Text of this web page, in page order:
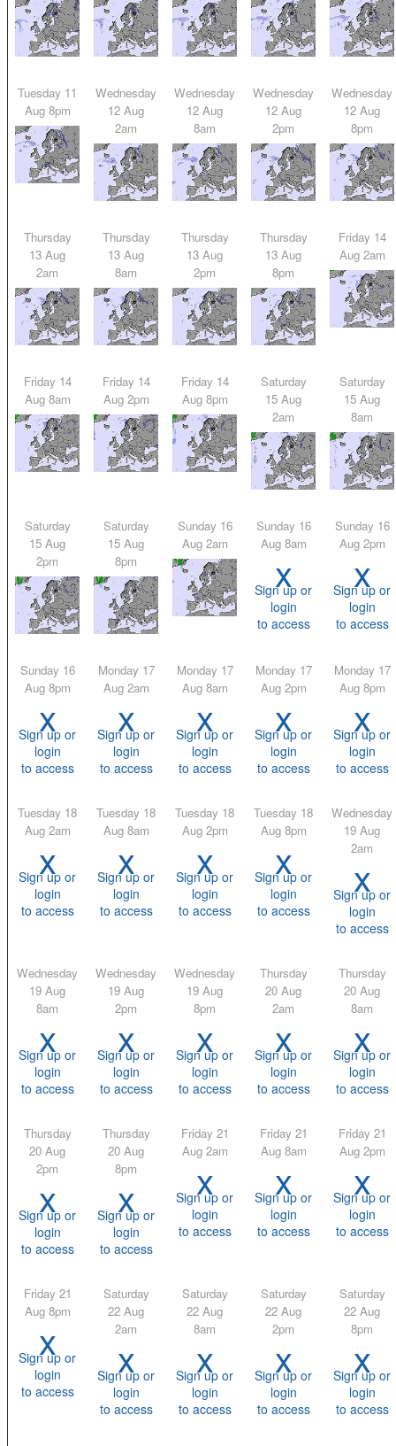
Tuesday 11
Aug 8pm
Wednesday
12 Aug
2am
Wednesday
12 Aug
8am
Wednesday
12 Aug
2pm
Wednesday
12 Aug
8pm
Thursday
13 Aug
2am
Thursday
13 Aug
8am
Thursday
13 Aug
2pm
Thursday
13 Aug
8pm
Friday 14
Aug 2am
Friday 14
Aug 8am
Friday 14
Aug 2pm
Friday 14
Aug 8pm
Saturday
15 Aug
2am
Saturday
15 Aug
8am
Saturday
15 Aug
2pm
Saturday
15 Aug
8pm
Sunday 16
Aug 2am
Sunday 16
Aug 8am
x
Sign up or
login
to access
Sunday 16
Aug 2pm
x
Sign up or
login
to access
Sunday 16
Aug 8pm
x
Sign up or
login
to access
Monday 17
Aug 2am
x
Sign up or
login
to access
Monday 17
Aug 8am
x
Sign up or
login
to access
Monday 17
Aug 2pm
x
Sign up or
login
to access
Monday 17
Aug 8pm
x
Sign up or
login
to access
Tuesday 18
Aug 2am
x
Sign up or
login
to access
Tuesday 18
Aug 8am
x
Sign up or
login
to access
Tuesday 18
Aug 2pm
x
Sign up or
login
to access
Tuesday 18
Aug 8pm
x
Sign up or
login
to access
Wednesday
19 Aug
2am
x
Sign up or
login
to access
Wednesday
19 Aug
8am
x
Sign up or
login
to access
Wednesday
19 Aug
2pm
x
Sign up or
login
to access
Wednesday
19 Aug
8pm
x
Sign up or
login
to access
Thursday
20 Aug
2am
x
Sign up or
login
to access
Thursday
20 Aug
8am
x
Sign up or
login
to access
Thursday
20 Aug
2pm
x
Sign up or
login
to access
Thursday
20 Aug
8pm
x
Sign up or
login
to access
Friday 21
Aug 2am
x
Sign up or
login
to access
Friday 21
Aug 8am
x
Sign up or
login
to access
Friday 21
Aug 2pm
x
Sign up or
login
to access
Friday 21
Aug 8pm
x
Sign up or
login
to access
Saturday
22 Aug
2am
x
Sign up or
login
to access
Saturday
22 Aug
8am
x
Sign up or
login
to access
Saturday
22 Aug
2pm
x
Sign up or
login
to access
Saturday
22 Aug
8pm
x
Sign up or
login
to access